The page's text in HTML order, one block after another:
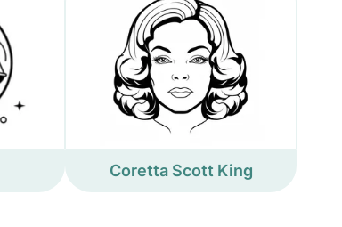
Coretta Scott King